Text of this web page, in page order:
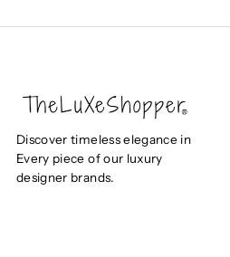
Discover timeless elegance in
Every piece of our luxury
designer brands.